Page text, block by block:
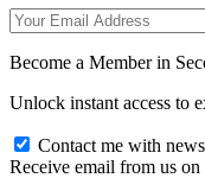
Become a Member in
Unlock instant access to
Contact me with
Receive email from us